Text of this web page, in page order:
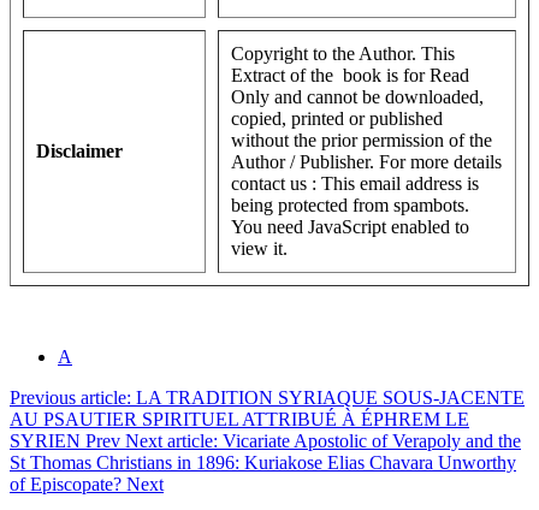
Disclaimer
Copyright to the Author. This
Extract of the book is for Read
Only and cannot be downloaded,
copied, printed or published
without the prior permission of the
Author / Publisher. For more details
contact us : This email address is
being protected from spambots.
You need JavaScript enabled to
view it.
A
Previous article: LA TRADITION SYRIAQUE SOUS-JACENTE
AU PSAUTIER SPIRITUEL ATTRIBUÉ À ÉPHREM LE
SYRIEN Prev Next article: Vicariate Apostolic of Verapoly and the
St Thomas Christians in 1896: Kuriakose Elias Chavara Unworthy
of Episcopate? Next